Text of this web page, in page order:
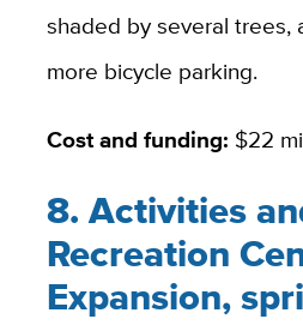
shaded by several trees,
more bicycle parking.
Cost and funding: $22
8. Activities
Recreation
Expansion,